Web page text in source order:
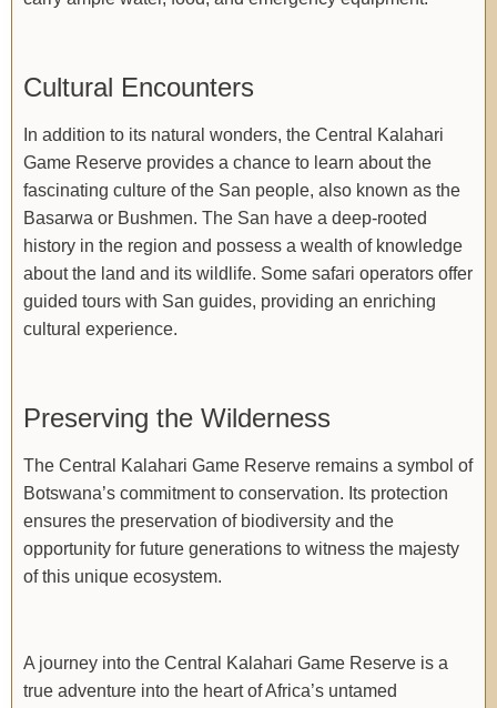
Cultural Encounters
In addition to its natural wonders, the Central Kalahari
Game Reserve provides a chance to learn about the
fascinating culture of the San people, also known as the
Basarwa or Bushmen. The San have a deep-rooted
history in the region and possess a wealth of knowledge
about the land and its wildlife. Some safari operators offer
guided tours with San guides, providing an enriching
cultural experience.
Preserving the Wilderness
The Central Kalahari Game Reserve remains a symbol of
Botswana’s commitment to conservation. Its protection
ensures the preservation of biodiversity and the
opportunity for future generations to witness the majesty
of this unique ecosystem.
A journey into the Central Kalahari Game Reserve is a
true adventure into the heart of Africa’s untamed